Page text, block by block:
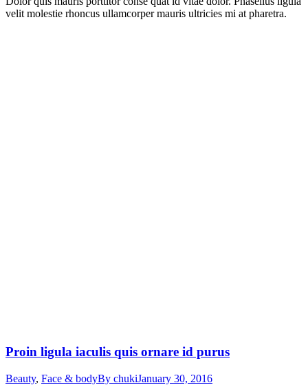
velit molestie rhoncus ullamcorper mauris ultricies mi at pharetra.
Proin ligula iaculis quis ornare id purus
Beauty, Face & bodyBy chukiJanuary 30, 2016